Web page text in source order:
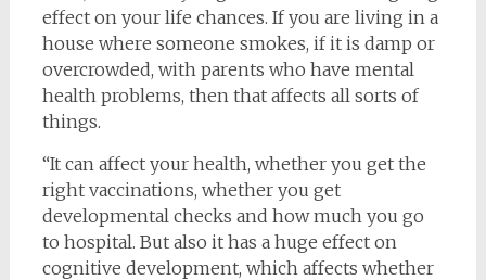
effect on your life chances. If you are living in a
house where someone smokes, if it is damp or
overcrowded, with parents who have mental
health problems, then that affects all sorts of
things.
“It can affect your health, whether you get the
right vaccinations, whether you get
developmental checks and how much you go
to hospital. But also it has a huge effect on
cognitive development, which affects whether